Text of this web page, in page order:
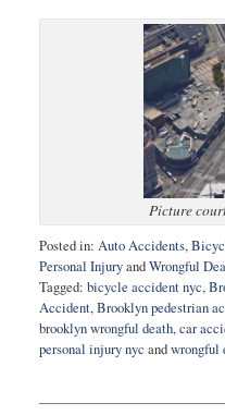
Picture
Posted in: Auto Accidents,
Personal InjuryandWrongful
Tagged: bicycle accident nyc,
Accident,Brooklyn pedestrian
brooklyn wrongful death,car
personal injury nyc andwrongful
12,